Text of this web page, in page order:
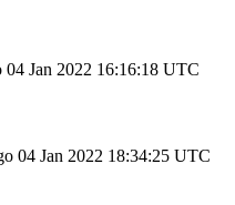
04 Jan 2022 16:16:18 UTC
04 Jan 2022 18:34:25 UTC